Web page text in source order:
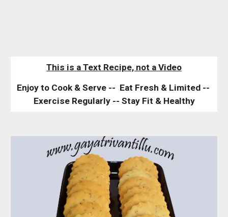
This is a Text Recipe, not a Video
Enjoy to Cook & Serve --  Eat Fresh & Limited --
Exercise Regularly -- Stay Fit & Healthy